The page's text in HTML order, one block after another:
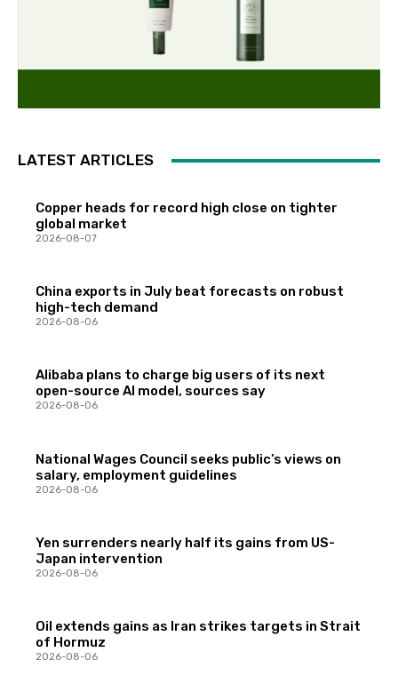
LATEST ARTICLES
Copper heads for record high close on tighter
global market
2026-08-07
China exports in July beat forecasts on robust
high-tech demand
2026-08-06
Alibaba plans to charge big users of its next
open-source AI model, sources say
2026-08-06
National Wages Council seeks public’s views on
salary, employment guidelines
2026-08-06
Yen surrenders nearly half its gains from US-
Japan intervention
2026-08-06
Oil extends gains as Iran strikes targets in Strait
of Hormuz
2026-08-06